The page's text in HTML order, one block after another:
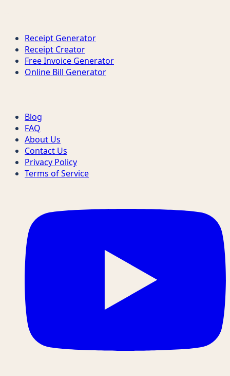
Receipt Generator
Receipt Creator
Free Invoice Generator
Online Bill Generator
Blog
FAQ
About Us
Contact Us
Privacy Policy
Terms of Service